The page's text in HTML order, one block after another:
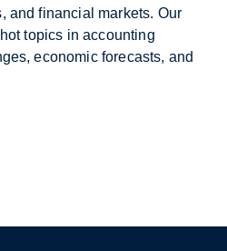
and financial markets. Our
topics in accounting
economic forecasts, and